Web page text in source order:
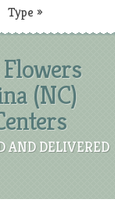
Type »
(NC)
AND DELIVERED